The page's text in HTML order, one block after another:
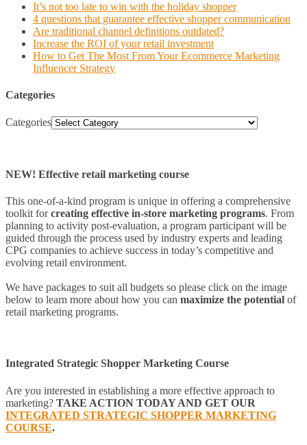
It’s not too late to win with the holiday shopper
4 questions that guarantee effective shopper communication
Are traditional channel definitions outdated?
Increase the ROI of your retail investment
How to Get The Most From Your Ecommerce Marketing
Influencer Strategy
Categories
Categories
NEW! Effective retail marketing course
This one-of-a-kind program is unique in offering a comprehensive
toolkit forcreating effective in-store marketing programs. From
planning to activity post-evaluation, a program participant will be
guided through the process used by industry experts and leading
CPG companies to achieve success in today’s competitive and
evolving retail environment.
We have packages to suit all budgets so please click on the image
below to learn more about how you can maximize the potential of
retail marketing programs.
Integrated Strategic Shopper Marketing Course
Are you interested in establishing a more effective approach to
marketing? TAKE ACTION TODAY AND GET OUR
INTEGRATED STRATEGIC SHOPPER MARKETING
COURSE.